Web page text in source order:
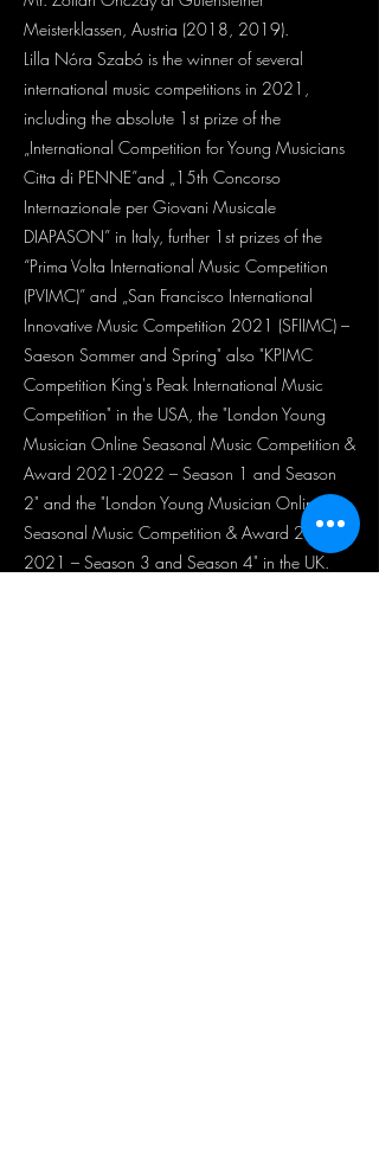
Meisterklassen, Austria (2018, 2019).
Lilla Nóra Szabó is the winner of several
international music competitions in 2021,
including the absolute 1st prize of the
„International Competition for Young Musicians
Citta di PENNE”and „15th Concorso
Internazionale per Giovani Musicale
DIAPASON” in Italy, further 1st prizes of the
“Prima Volta International Music Competition
(PVIMC)” and „San Francisco International
Innovative Music Competition 2021 (SFIIMC) –
Saeson Sommer and Spring" also "KPIMC
Competition King's Peak International Music
Competition" in the USA, the "London Young
Musician Online Seasonal Music Competition &
Award 2021-2022 – Season 1 and Season
2" and the "London Young Musician Online
Seasonal Music Competition & Award 2020-
2021 – Season 3 and Season 4" in the UK.